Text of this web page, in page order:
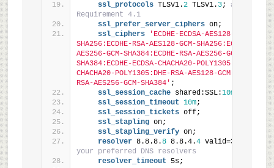
ssl_protocols TLSv1.2 TLSv1. 3; # PCI-DSS
Requirement 4.1
ssl_prefer_server_ciphers on;
ssl_ciphers
'ECDHE-ECDSA-AES128-GCM-
SHA256:ECDHE-RSA-AES128-GCM-SHA256:ECDHE-
AES256-GCM-SHA384:ECDHE-RSA-AES256-GCM-
SHA384:ECDHE-ECDSA-CHACHA20-POLY1305:ECDHE-
CHACHA20-POLY1305:DHE-RSA-AES128-GCM-
RSA-AES256-GCM-SHA384' ;
ssl_session_cache shared:SSL:10m
ssl_session_timeout 10m;
ssl_session_tickets off;
ssl_stapling on;
ssl_stapling_verify on;
resolver 8.8.8.8 8.8.4.4 valid=300s;
#
your preferred DNS resolvers
resolver_timeout 5s;